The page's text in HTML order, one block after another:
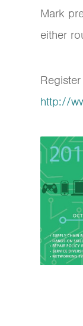
Mark
either
http://